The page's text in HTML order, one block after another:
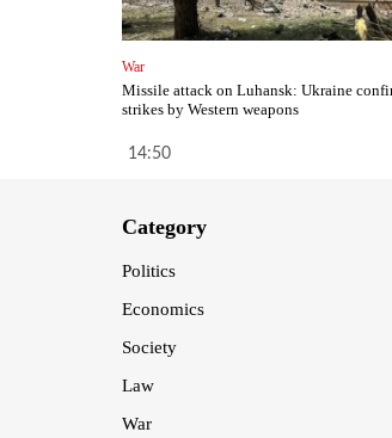
War
Missile attack on Luhansk: Ukraine
strikes by Western weapons
14:50
Category
Politics
Economics
Society
Law
War